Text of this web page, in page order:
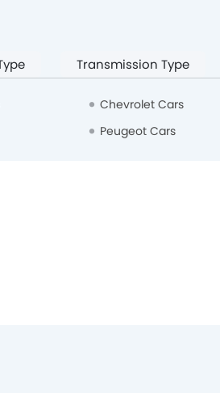
Transmission Type
Chevrolet Cars
Peugeot Cars